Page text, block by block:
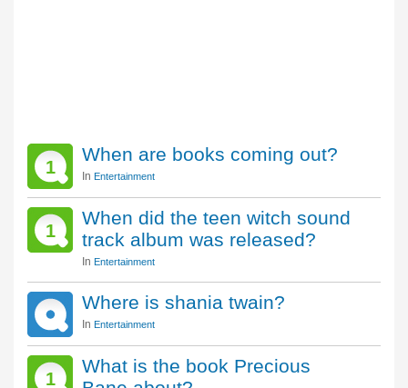
1
When are books coming out?
In Entertainment
1
When did the teen witch sound
track album was released?
In Entertainment
Where is shania twain?
In Entertainment
1
What is the book Precious